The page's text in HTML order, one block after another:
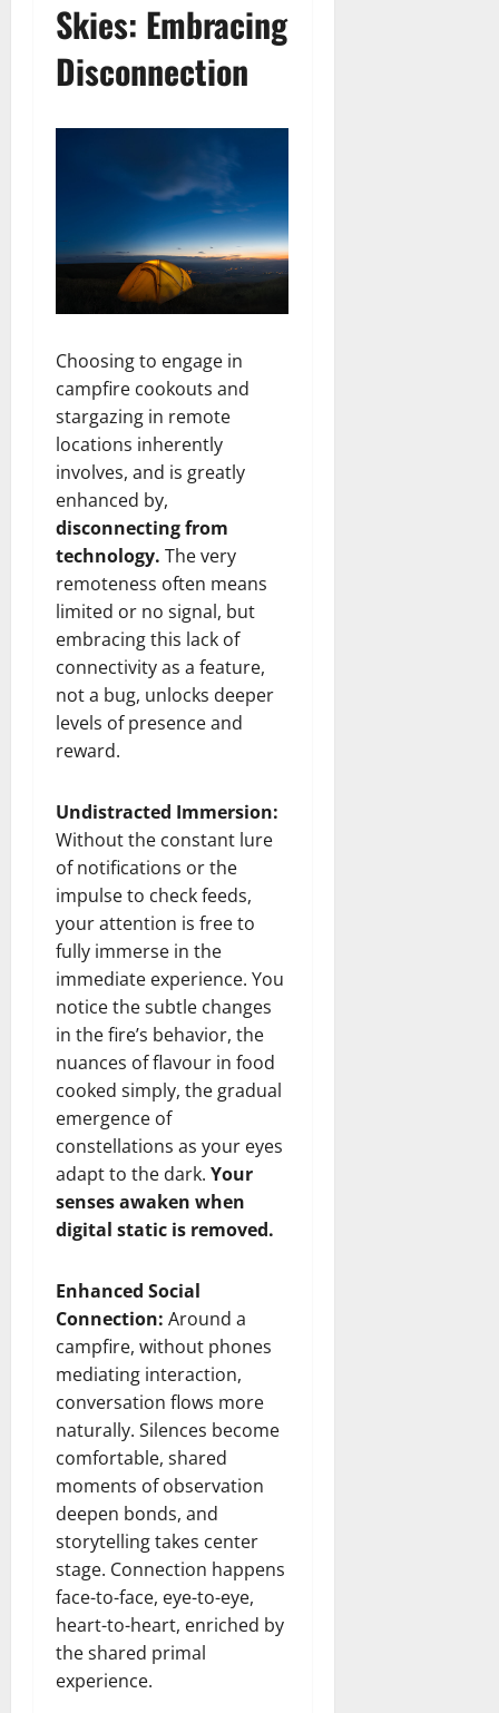
Skies: Embracing
Disconnection
Choosing to engage in
campfire cookouts and
stargazing in remote
locations inherently
involves, and is greatly
enhanced by,
disconnecting from
technology. The very
remoteness often means
limited or no signal, but
embracing this lack of
connectivity as a feature,
not a bug, unlocks deeper
levels of presence and
reward.
Undistracted Immersion:
Without the constant lure
of notifications or the
impulse to check feeds,
your attention is free to
fully immerse in the
immediate experience. You
notice the subtle changes
in the fire’s behavior, the
nuances of flavour in food
cooked simply, the gradual
emergence of
constellations as your eyes
adapt to the dark. Your
senses awaken when
digital static is removed.
Enhanced Social
Connection: Around a
campfire, without phones
mediating interaction,
conversation flows more
naturally. Silences become
comfortable, shared
moments of observation
deepen bonds, and
storytelling takes center
stage. Connection happens
face-to-face, eye-to-eye,
heart-to-heart, enriched by
the shared primal
experience.